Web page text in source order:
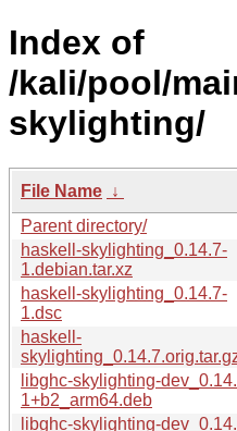
Index of
/kali/pool/
skylighting/
File Name ↓
Parent directory/
haskell-skylighting_0.14.7-
1.debian.tar.xz
haskell-skylighting_0.14.7-
1.dsc
haskell-
libghc-skylighting-
1+b2_arm64.deb
libghc-skylighting-